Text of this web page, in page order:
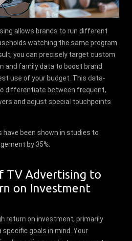
allows brands to run different
watching the same program
you can precisely target custom
and family data to boost brand
use of your budget. This data-
differentiate between frequent,
and adjust special touchpoints
have been shown in studies to
by 35%.
TV Advertising to
on Investment
return on investment, primarily
goals in mind. Your